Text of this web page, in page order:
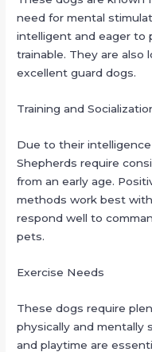
need for mental
intelligent and eager to
trainable. They are also
excellent guard dogs.
Training and
Due to their
Shepherds require
from an early age.
methods work best
respond well to
pets.
Exercise Needs
These dogs require
physically and mentally
and playtime are